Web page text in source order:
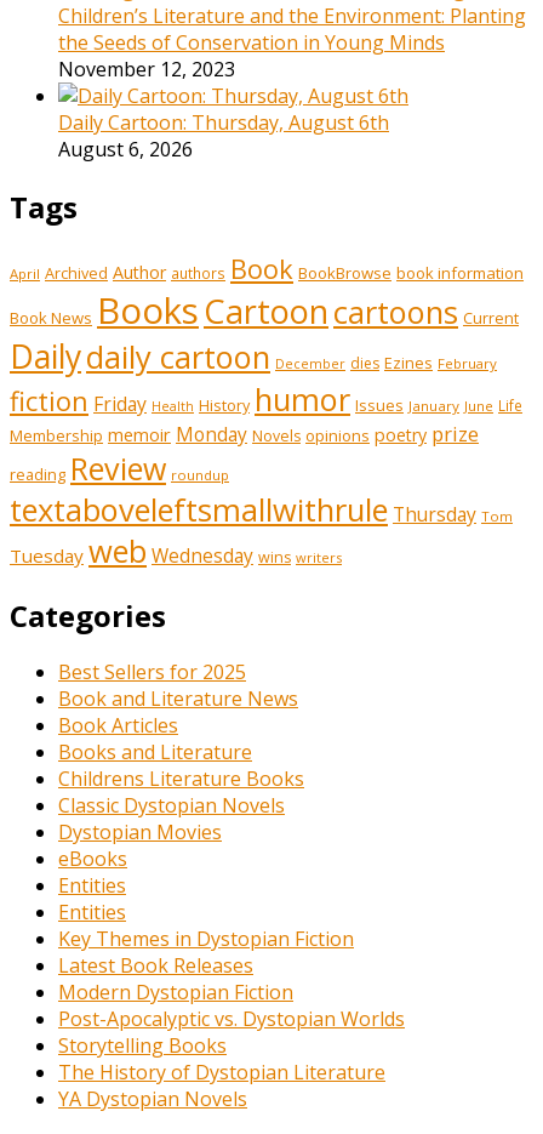
Children’s Literature and the Environment: Planting
the Seeds of Conservation in Young Minds
November 12, 2023
Daily Cartoon: Thursday, August 6th
August 6, 2026
Tags
April Archived Author authors Book BookBrowse book information
Book News BooksCartoon cartoons Current
Dailydaily cartoon December dies Ezines February
fiction Friday Health History humor Issues January June Life
Membership memoir Monday Novels opinions poetry prize
reading Review roundup
textaboveleftsmallwithrule Thursday Tom
Tuesday web Wednesday wins writers
Categories
Best Sellers for 2025
Book and Literature News
Book Articles
Books and Literature
Childrens Literature Books
Classic Dystopian Novels
Dystopian Movies
eBooks
Entities
Entities
Key Themes in Dystopian Fiction
Latest Book Releases
Modern Dystopian Fiction
Post-Apocalyptic vs. Dystopian Worlds
Storytelling Books
The History of Dystopian Literature
YA Dystopian Novels